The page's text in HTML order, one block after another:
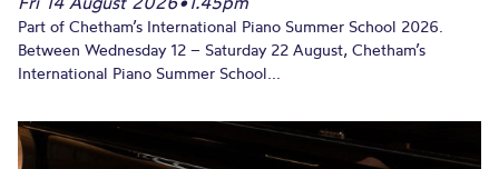
Part of Chetham’s International Piano Summer School 2026.
Between Wednesday 12 – Saturday 22 August, Chetham’s
International Piano Summer School...